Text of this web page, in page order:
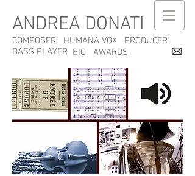
ANDREA DONATI
COMPOSER HUMANA VOX
PRODUCER
BASS PLAYER BIO AWARDS
Privacy Policy